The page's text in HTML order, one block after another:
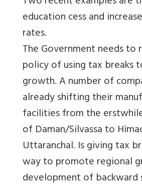
education cess and
rates.
The Government needs to
policy of using tax breaks
growth. A number of
already shifting their
facilities from the
of Daman/Silvassa to
Uttaranchal. Is giving tax
way to promote regional
development of backward